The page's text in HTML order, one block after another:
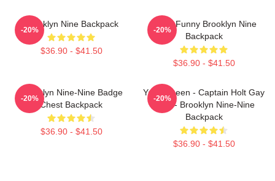
Brooklyn Nine Backpack
$36.90 - $41.50
-20%
Noise Funny Brooklyn Nine
Backpack
$36.90 - $41.50
-20%
Brooklyn Nine-Nine Badge
Chest Backpack
$36.90 - $41.50
-20%
Yass Queen - Captain Holt Gay
Card - Brooklyn Nine-Nine
Backpack
$36.90 - $41.50
-20%